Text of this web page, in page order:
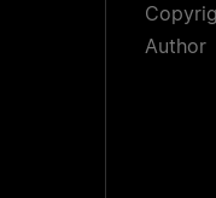
Author